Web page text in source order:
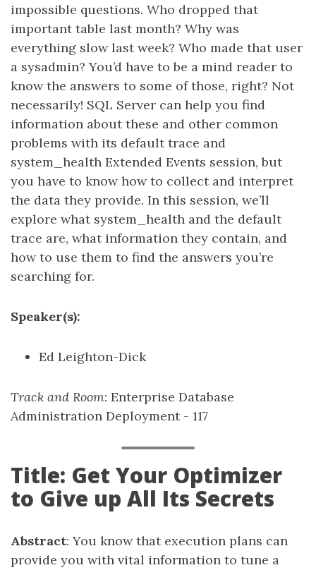
impossible questions. Who dropped that
important table last month? Why was
everything slow last week? Who made that user
a sysadmin? You’d have to be a mind reader to
know the answers to some of those, right? Not
necessarily! SQL Server can help you find
information about these and other common
problems with its default trace and
system_health Extended Events session, but
you have to know how to collect and interpret
the data they provide. In this session, we’ll
explore what system_health and the default
trace are, what information they contain, and
how to use them to find the answers you’re
searching for.
Speaker(s):
Ed Leighton-Dick
Track and Room: Enterprise Database
Administration Deployment - 117
Title: Get Your Optimizer
to Give up All Its Secrets
Abstract: You know that execution plans can
provide you with vital information to tune a